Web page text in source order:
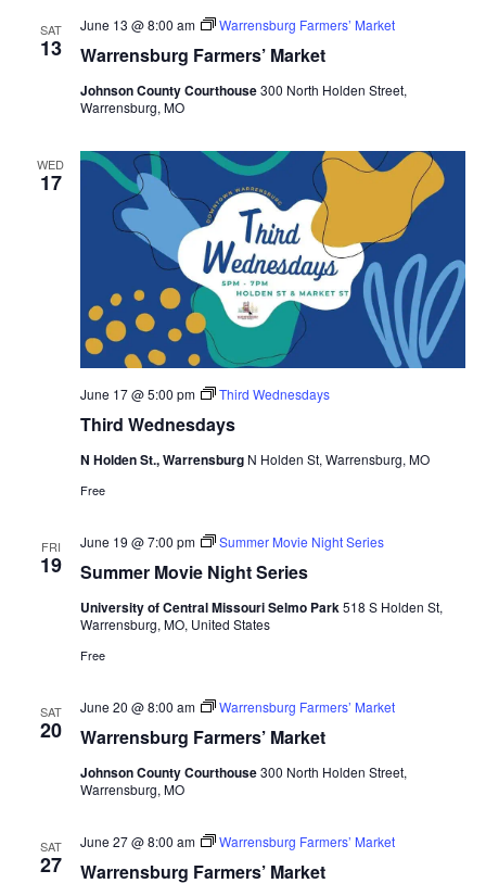
SAT
13 Warrensburg Farmers’ Market
June 13 @ 8:00 am Warrensburg Farmers’ Market
Johnson County Courthouse300 North Holden Street,
Warrensburg, MO
WED
17
Third Wednesdays
June 17 @ 5:00 pm Third Wednesdays
N Holden St., Warrensburg N Holden St, Warrensburg, MO
Free
FRI
19 Summer Movie Night Series
June 19 @ 7:00 pm Summer Movie Night Series
University of Central Missouri Selmo Park518 S Holden St,
Warrensburg, MO, United States
Free
SAT
20 Warrensburg Farmers’ Market
June 20 @ 8:00 am Warrensburg Farmers’ Market
Johnson County Courthouse300 North Holden Street,
Warrensburg, MO
SAT
27 Warrensburg Farmers’ Market
June 27 @ 8:00 am Warrensburg Farmers’ Market